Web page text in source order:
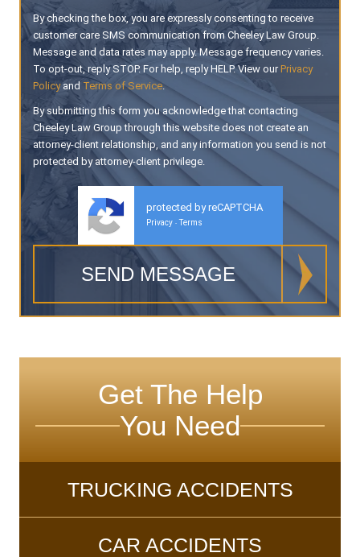
By checking the box, you are expressly consenting to receive
customer care SMS communication from Cheeley Law Group.
Message and data rates may apply. Message frequency varies.
To opt-out, reply STOP. For help, reply HELP. View our Privacy
Policyand Terms of Service.
By submitting this form you acknowledge that contacting
Cheeley Law Group through this website does not create an
attorney-client relationship, and any information you send is not
protected by attorney-client privilege.
protected by reCAPTCHA
Privacy - Terms
Get The Help
You Need
TRUCKING ACCIDENTS
CAR ACCIDENTS